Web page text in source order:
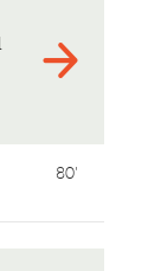
80'